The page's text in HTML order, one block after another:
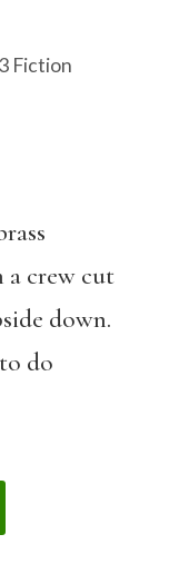
Fiction
a crew cut
down.
do